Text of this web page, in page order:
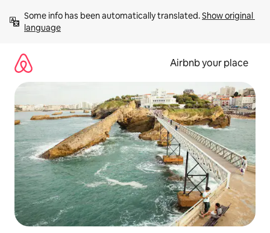
content
Some info has been automatically translated. Show original
language
Airbnb your place